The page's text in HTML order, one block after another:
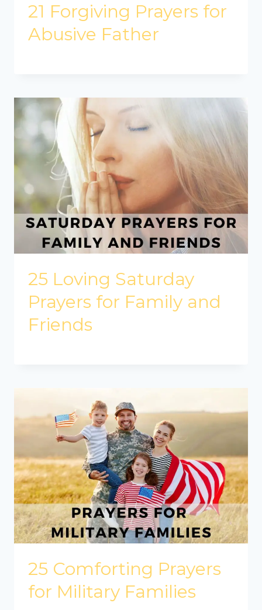
21 Forgiving Prayers for
Abusive Father
25 Loving Saturday
Prayers for Family and
Friends
25 Comforting Prayers
for Military Families